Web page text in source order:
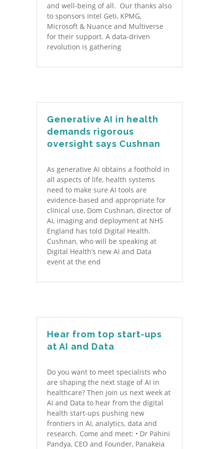
and well-being of all. Our thanks also
to sponsors Intel Geti, KPMG,
Microsoft & Nuance and Multiverse
for their support. A data-driven
revolution is gathering
Generative AI in health
demands rigorous
oversight says Cushnan
As generative AI obtains a foothold in
all aspects of life, health systems
need to make sure AI tools are
evidence-based and appropriate for
clinical use, Dom Cushnan, director of
AI, imaging and deployment at NHS
England has told Digital Health.
Cushnan, who will be speaking at
Digital Health’s new AI and Data
event at the end
Hear from top start-ups
at AI and Data
Do you want to meet specialists who
are shaping the next stage of AI in
healthcare? Then join us next week at
AI and Data to hear from the digital
health start-ups pushing new
frontiers in AI, analytics, data and
research. Come and meet: • Dr Pahini
Pandya, CEO and Founder, Panakeia